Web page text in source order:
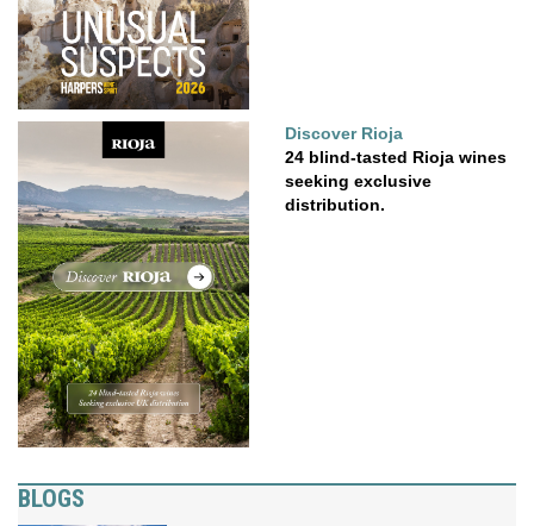
Discover Rioja
24 blind-tasted Rioja wines
seeking exclusive
distribution.
BLOGS